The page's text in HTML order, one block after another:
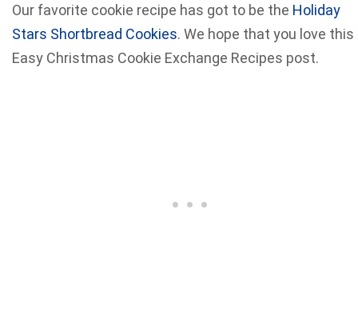
Our favorite cookie recipe has got to be the Holiday
Stars Shortbread Cookies. We hope that you love this
Easy Christmas Cookie Exchange Recipes post.